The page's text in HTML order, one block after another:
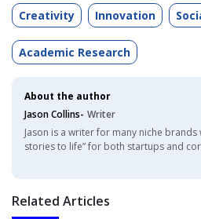
Creativity Innovation
Academic Research
About the author
Jason Collins- Writer
Jason is a writer for many niche
stories to life” for both startups and
Related Articles